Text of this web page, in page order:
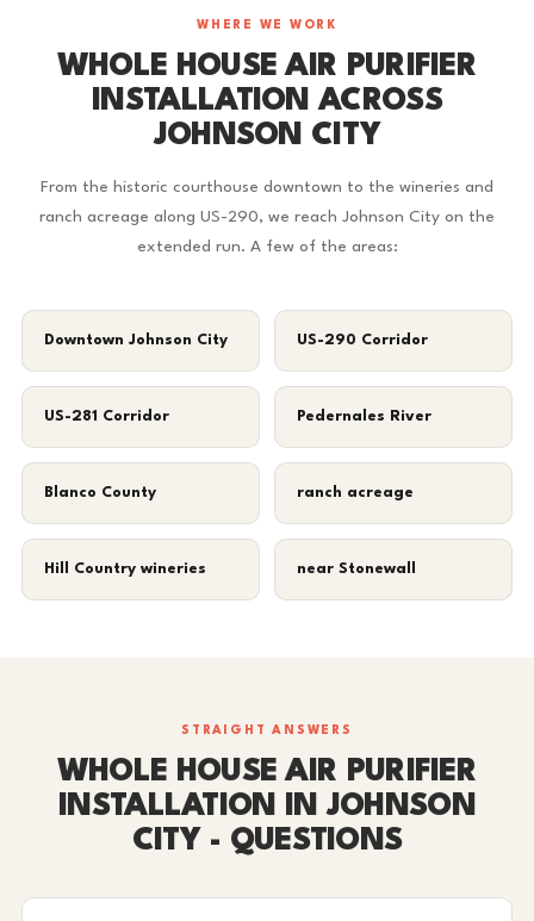
WHERE WE WORK
WHOLE HOUSE AIR PURIFIER
INSTALLATION ACROSS
JOHNSON CITY
From the historic courthouse downtown to the wineries and
ranch acreage along US-290, we reach Johnson City on the
extended run. A few of the areas:
Downtown Johnson City US-290 Corridor
US-281 Corridor Pedernales River
Blanco County ranch acreage
Hill Country wineries near Stonewall
STRAIGHT ANSWERS
WHOLE HOUSE AIR PURIFIER
INSTALLATION IN JOHNSON
CITY - QUESTIONS